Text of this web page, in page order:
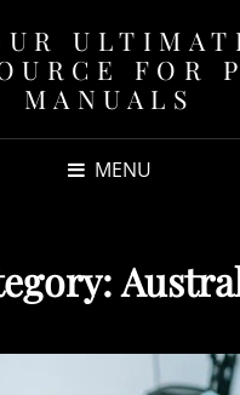
FOR
MANUALS
MENU